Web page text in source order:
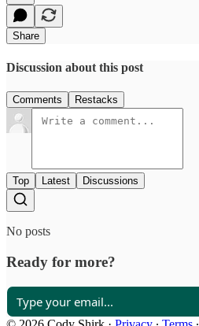
Share
Discussion about this post
Comments Restacks
Top Latest Discussions
No posts
Ready for more?